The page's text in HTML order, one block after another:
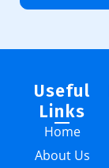
Useful
Links
Home
About Us